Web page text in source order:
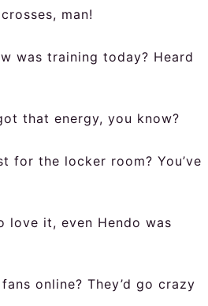
man!
was training today? Heard
that energy, you know?
for the locker room? You’ve
love it, even Hendo was
online? They’d go crazy